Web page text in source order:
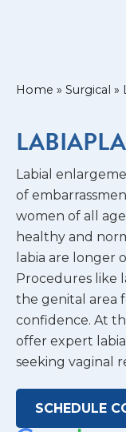
Home » Surgical »
Labial
of
women of all
healthy and
labia are longer
Procedures like
the genital area
confidence. At
offer expert
seeking vaginal
SCHEDULE